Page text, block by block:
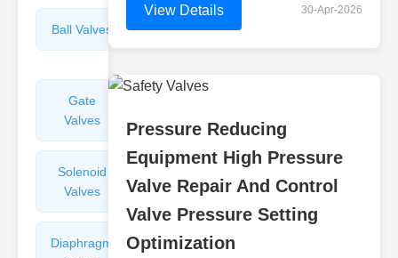
Ball Valves
Butterfly
Valves
Gate
Valves
Solenoid
Valves
Check
Valves
Diaphragm
Filters
View Details 30-Apr-2026
Pressure Reducing
Equipment High Pressure
Valve Repair And Control
Valve Pressure Setting
Optimization